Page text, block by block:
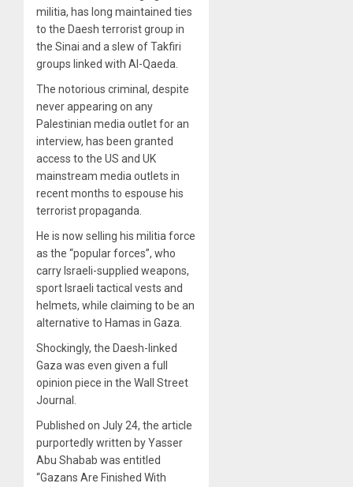
militia, has long maintained ties
to the Daesh terrorist group in
the Sinai and a slew of Takfiri
groups linked with Al-Qaeda.
The notorious criminal, despite
never appearing on any
Palestinian media outlet for an
interview, has been granted
access to the US and UK
mainstream media outlets in
recent months to espouse his
terrorist propaganda.
He is now selling his militia force
as the “popular forces”, who
carry Israeli-supplied weapons,
sport Israeli tactical vests and
helmets, while claiming to be an
alternative to Hamas in Gaza.
Shockingly, the Daesh-linked
Gaza was even given a full
opinion piece in the Wall Street
Journal.
Published on July 24, the article
purportedly written by Yasser
Abu Shabab was entitled
“Gazans Are Finished With